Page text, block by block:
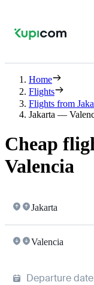
Home
Flights
Flights from
Jakarta —
Cheap
Valencia
Jakarta
Valencia
Departure date